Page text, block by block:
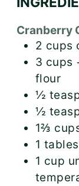
Cranberry
2 cups
3 cups
flour
½
½
1⅔
1
1 cup